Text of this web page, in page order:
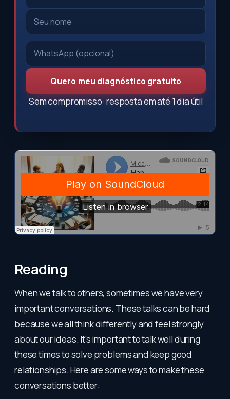
Quero meu diagnóstico gratuito
Sem compromisso · resposta em até 1 dia útil
Reading
When we talk to others, sometimes we have very
important conversations. These talks can be hard
because we all think differently and feel strongly
about our ideas. It's important to talk well during
these times to solve problems and keep good
relationships. Here are some ways to make these
conversations better: